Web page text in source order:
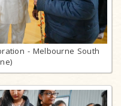
- Melbourne South